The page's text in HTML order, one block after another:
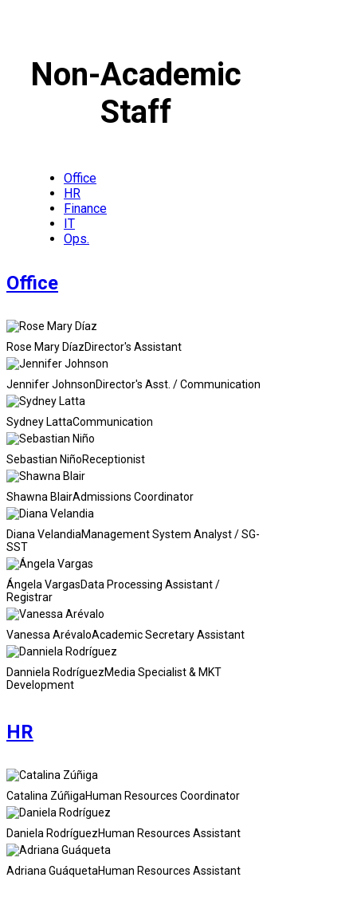
Non-Academic
Staff
Office
HR
Finance
IT
Ops.
Office
Rose Mary DíazDirector's Assistant
Jennifer JohnsonDirector's Asst. / Communication
Sydney LattaCommunication
Sebastian NiñoReceptionist
Shawna BlairAdmissions Coordinator
Diana VelandiaManagement System Analyst / SG-
SST
Ángela VargasData Processing Assistant /
Registrar
Vanessa ArévaloAcademic Secretary Assistant
Danniela RodríguezMedia Specialist & MKT
Development
HR
Catalina ZúñigaHuman Resources Coordinator
Daniela RodríguezHuman Resources Assistant
Adriana GuáquetaHuman Resources Assistant